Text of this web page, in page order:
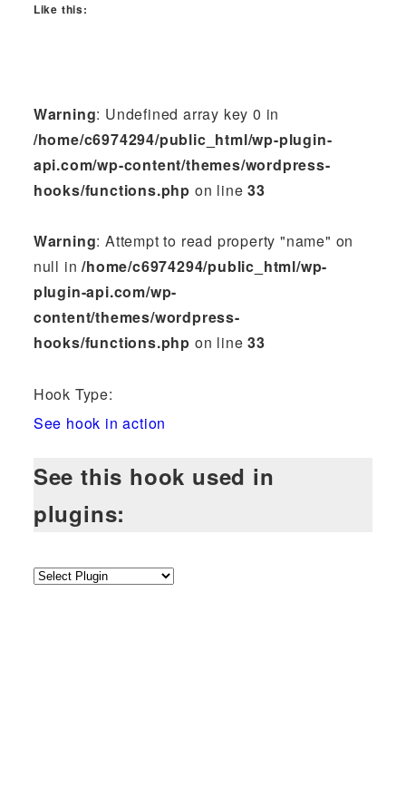
Like this:
Warning: Undefined array key 0 in
/home/c6974294/public_html/wp-plugin-
api.com/wp-content/themes/wordpress-
hooks/functions.php on line33
Warning: Attempt to read property "name" on
null in/home/c6974294/public_html/wp-
plugin-api.com/wp-
content/themes/wordpress-
hooks/functions.php on line33
Hook Type:
See hook in action
See this hook used in
plugins: